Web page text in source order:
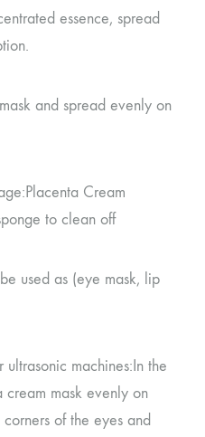
essence, spread
and spread evenly on
:Placenta Cream
to clean off
used as (eye mask, lip
machines: In the
cream mask evenly on
corners of the eyes and